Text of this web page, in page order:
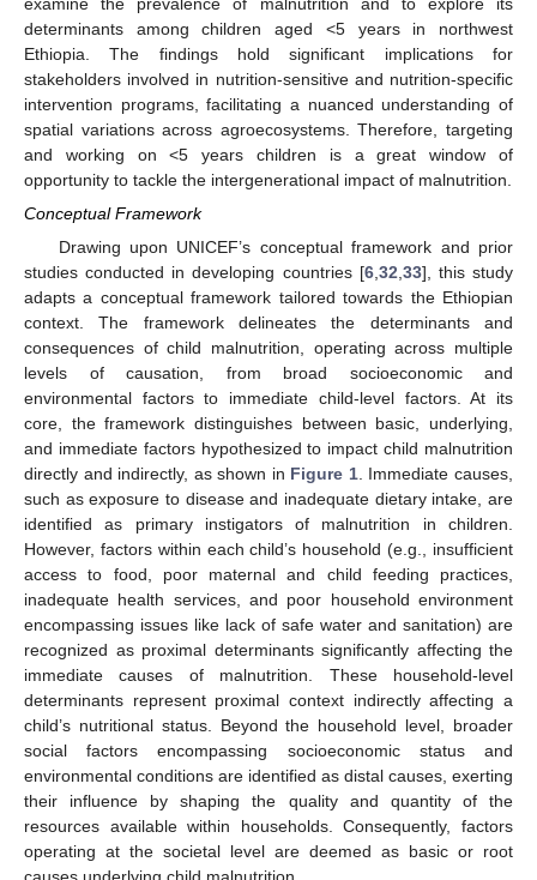
determinants among children aged <5 years in northwest
Ethiopia. The findings hold significant implications for
stakeholders involved in nutrition-sensitive and nutrition-specific
intervention programs, facilitating a nuanced understanding of
spatial variations across agroecosystems. Therefore, targeting
and working on <5 years children is a great window of
opportunity to tackle the intergenerational impact of malnutrition.
Conceptual Framework
Drawing upon UNICEF’s conceptual framework and prior
studies conducted in developing countries [6, 32 33], this study
adapts a conceptual framework tailored towards the Ethiopian
context. The framework delineates the determinants and
consequences of child malnutrition, operating across multiple
levels of causation, from broad socioeconomic and
environmental factors to immediate child-level factors. At its
core, the framework distinguishes between basic, underlying,
and immediate factors hypothesized to impact child malnutrition
directly and indirectly, as shown in Figure 1. Immediate causes,
such as exposure to disease and inadequate dietary intake, are
identified as primary instigators of malnutrition in children.
However, factors within each child’s household (e.g., insufficient
access to food, poor maternal and child feeding practices,
inadequate health services, and poor household environment
encompassing issues like lack of safe water and sanitation) are
recognized as proximal determinants significantly affecting the
immediate causes of malnutrition. These household-level
determinants represent proximal context indirectly affecting a
child’s nutritional status. Beyond the household level, broader
social factors encompassing socioeconomic status and
environmental conditions are identified as distal causes, exerting
their influence by shaping the quality and quantity of the
resources available within households. Consequently, factors
operating at the societal level are deemed as basic or root